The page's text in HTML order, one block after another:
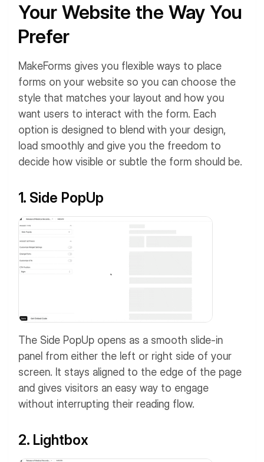
Your Website the Way You
Prefer
MakeForms gives you flexible ways to place
forms on your website so you can choose the
style that matches your layout and how you
want users to interact with the form. Each
option is designed to blend with your design,
load smoothly and give you the freedom to
decide how visible or subtle the form should be.
1. Side PopUp
The Side PopUp opens as a smooth slide-in
panel from either the left or right side of your
screen. It stays aligned to the edge of the page
and gives visitors an easy way to engage
without interrupting their reading flow.
2. Lightbox